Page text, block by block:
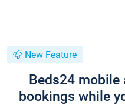
New Feature
Beds24 mobile
bookings while